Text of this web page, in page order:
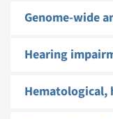
Genome-wide
Hearing
Hematological,